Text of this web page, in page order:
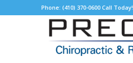
Phone: (410) 370-0600 Call Today!